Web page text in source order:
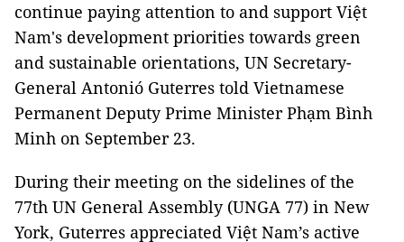
continue paying attention to and support Việt
Nam's development priorities towards green
and sustainable orientations, UN Secretary-
General Antonió Guterres told Vietnamese
Permanent Deputy Prime Minister Phạm Bình
Minh on September 23.
During their meeting on the sidelines of the
77th UN General Assembly (UNGA 77) in New
York, Guterres appreciated Việt Nam’s active